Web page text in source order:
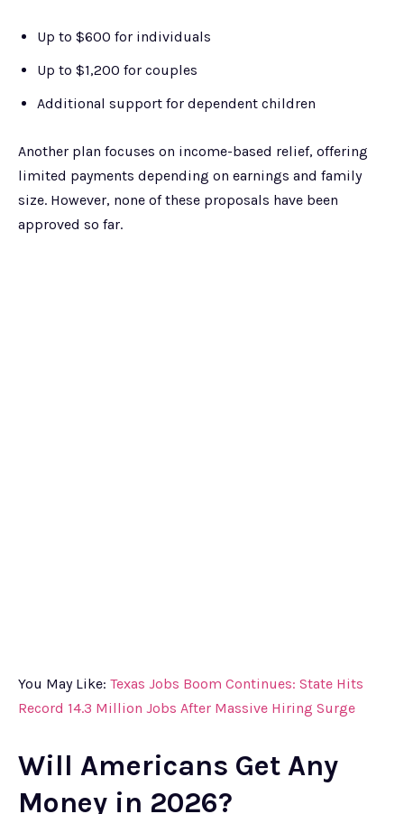
Up to $600 for individuals
Up to $1,200 for couples
Additional support for dependent children
Another plan focuses on income-based relief, offering
limited payments depending on earnings and family
size. However, none of these proposals have been
approved so far.
You May Like: Texas Jobs Boom Continues: State Hits
Record 14.3 Million Jobs After Massive Hiring Surge
Will Americans Get Any
Money in 2026?